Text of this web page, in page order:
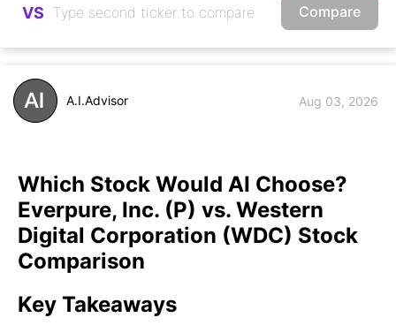
VS Compare
A.I.Advisor Aug 03, 2026
Which Stock Would AI Choose?
Everpure, Inc. (P) vs. Western
Digital Corporation (WDC) Stock
Comparison
Key Takeaways